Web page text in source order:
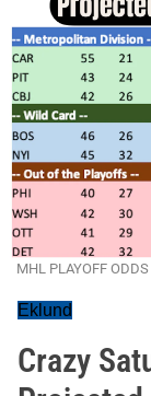
MHL PLAYOFF ODDS
Eklund
Crazy